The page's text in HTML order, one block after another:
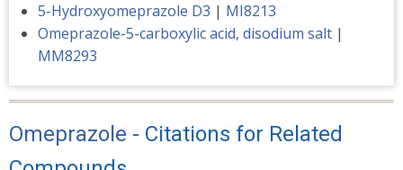
5-Hydroxyomeprazole D3 | MI8213
Omeprazole-5-carboxylic acid, disodium salt |
MM8293
Omeprazole - Citations for Related